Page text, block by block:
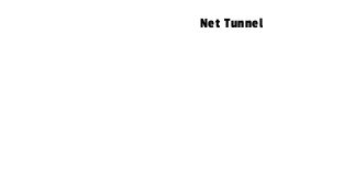
Net Tunnel